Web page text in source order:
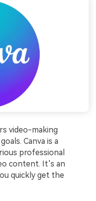
video-making
Canva is a
professional
content. It’s an
quickly get the